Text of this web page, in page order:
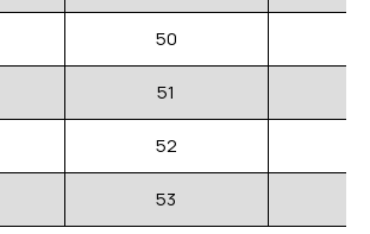
50
51
52
53